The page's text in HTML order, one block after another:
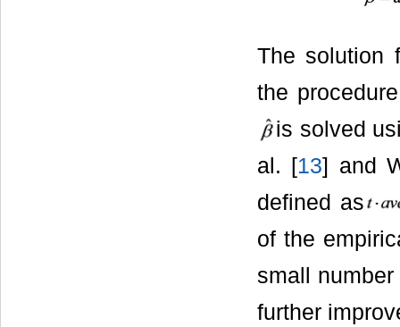
The solution
the
is solved
al. [13] and
defined as
of the
small
further